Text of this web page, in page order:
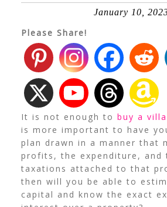
January 10,
Please Share!
It is not enough to buy a
is more important to have
plan drawn in a manner that
profits, the expenditure, and
taxations attached to that
then will you be able to
capital and know the exact